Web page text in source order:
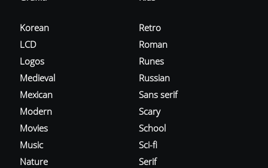
Korean
LCD
Logos
Medieval
Mexican
Modern
Movies
Music
Nature
Retro
Roman
Runes
Russian
Sans serif
Scary
School
Sci-fi
Serif